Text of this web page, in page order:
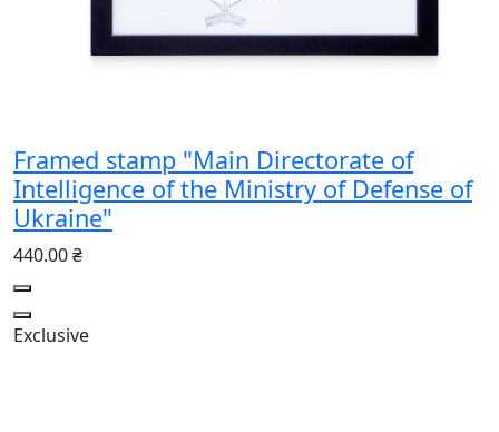
Framed stamp "Main Directorate of
Intelligence of the Ministry of Defense of
Ukraine"
440.00 ₴
Exclusive